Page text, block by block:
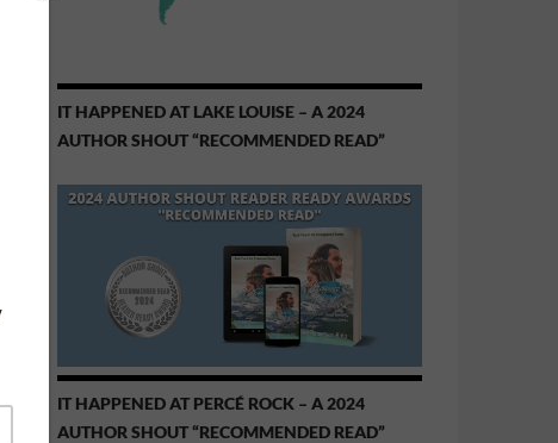
IT HAPPENED AT LAKE LOUISE – A 2024
AUTHOR SHOUT “RECOMMENDED READ”
IT HAPPENED AT PERCÉ ROCK – A 2024
AUTHOR SHOUT “RECOMMENDED READ”